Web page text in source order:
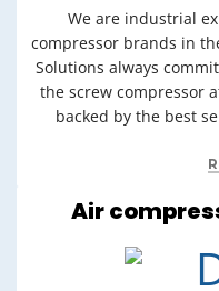
We are industrial
compressor brands in
Solutions always
the screw compressor
backed by the best
Air